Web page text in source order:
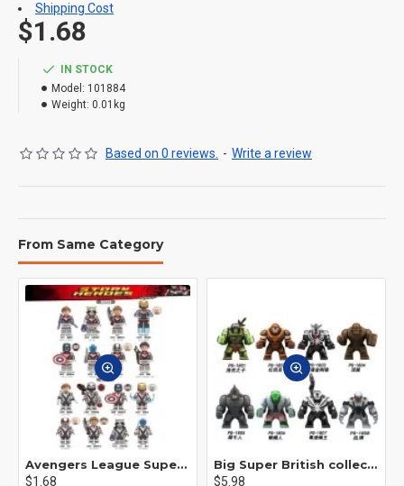
IN STOCK
Model: 101884
Weight: 0.01kg
Based on 0 reviews. - Write a review
$1.68
Shipping Cost
From Same Category
Avengers League Super Hero Male Nebula Captain America
$1.68
Big Super British collection Hulk Hong Tanke mud face serum rhinoceros human venom Thanos Spider-Man
$5.98